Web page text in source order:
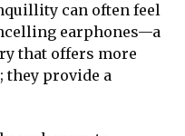
can often feel
earphones—a
that offers more
they provide a